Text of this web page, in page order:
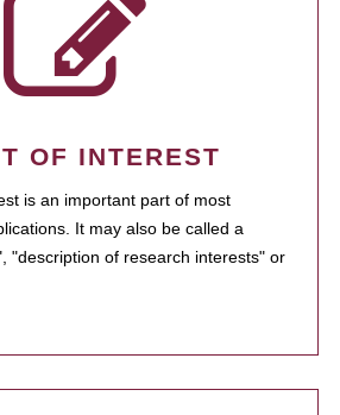
OF INTEREST
is an important part of most
It may also be called a
"description of research interests" or